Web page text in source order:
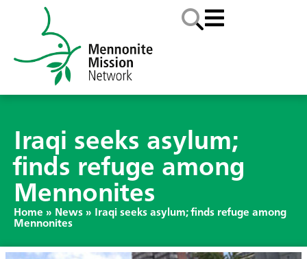
Iraqi seeks asylum;
finds refuge among
Mennonites
Home » News »
Iraqi seeks asylum; finds refuge among
Mennonites